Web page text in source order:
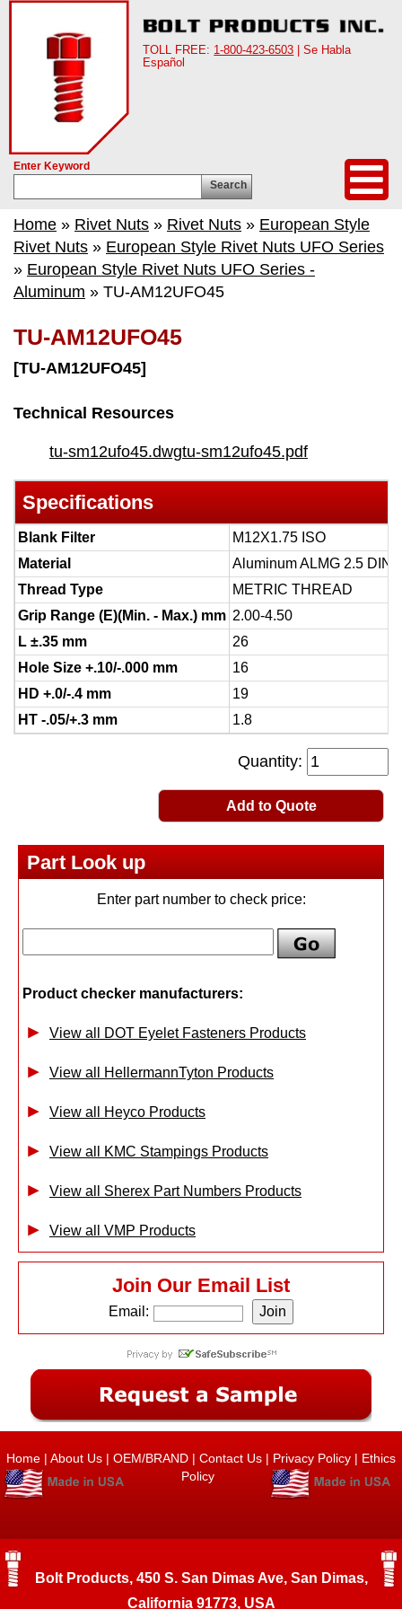
TOLL FREE: 1-800-423-6503 | Se Habla
Español
Enter Keyword
Search
Home » Rivet Nuts » Rivet Nuts » European Style
Rivet Nuts » European Style Rivet Nuts UFO Series
» European Style Rivet Nuts UFO Series -
Aluminum » TU-AM12UFO45
TU-AM12UFO45
[TU-AM12UFO45]
Technical Resources
tu-sm12ufo45.dwgtu-sm12ufo45.pdf
Specifications
Blank Filter
M12X1.75 ISO
Material
Aluminum ALMG 2.5 DIN
Thread Type
METRIC THREAD
Grip Range (E)(Min. - Max.) mm 2.00-4.50
L ±.35 mm
26
Hole Size +.10/-.000 mm
16
HD +.0/-.4 mm
19
HT -.05/+.3 mm
1.8
Quantity:
Add to Quote
Part Look up
Enter part number to check price:
Product checker manufacturers:
View all DOT Eyelet Fasteners Products
View all HellermannTyton Products
View all Heyco Products
View all KMC Stampings Products
View all Sherex Part Numbers Products
View all VMP Products
Join Our Email List
Email:
Home | About Us | OEM/BRAND | Contact Us | Privacy Policy | Ethics
Policy
Bolt Products, 450 S. San Dimas Ave, San Dimas,
California 91773, USA